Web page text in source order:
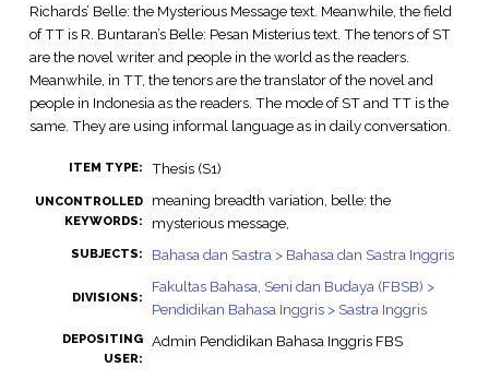
Richards’ Belle: the Mysterious Message text. Meanwhile, the field
of TT is R. Buntaran’s Belle: Pesan Misterius text. The tenors of ST
are the novel writer and people in the world as the readers.
Meanwhile, in TT, the tenors are the translator of the novel and
people in Indonesia as the readers. The mode of ST and TT is the
same. They are using informal language as in daily conversation.
ITEM TYPE: Thesis (S1)
UNCONTROLLED
KEYWORDS:
meaning breadth variation, belle: the
mysterious message,
SUBJECTS: Bahasa dan Sastra > Bahasa dan Sastra Inggris
DIVISIONS:
Fakultas Bahasa, Seni dan Budaya (FBSB) >
Pendidikan Bahasa Inggris > Sastra Inggris
DEPOSITING
USER:
Admin Pendidikan Bahasa Inggris FBS